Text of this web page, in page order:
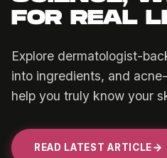
FOR REAL
Explore dermatologist-
into ingredients, and
help you truly know your
READ LATEST ARTICLE